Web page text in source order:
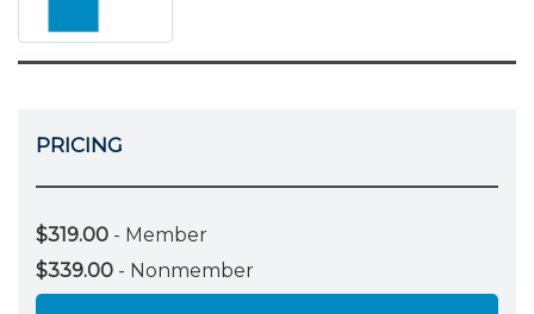
PRICING
$319.00 - Member
$339.00 - Nonmember